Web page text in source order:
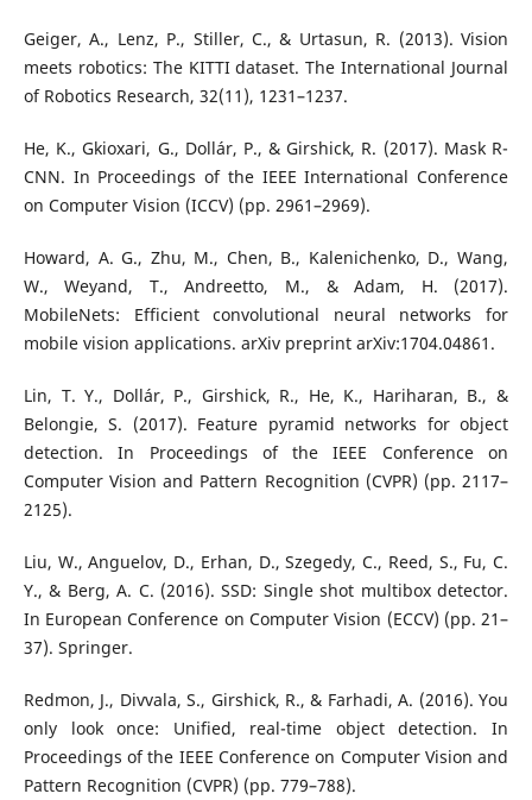
Geiger, A., Lenz, P., Stiller, C., & Urtasun, R. (2013). Vision
meets robotics: The KITTI dataset. The International Journal
of Robotics Research, 32(11), 1231–1237.
He, K., Gkioxari, G., Dollár, P., & Girshick, R. (2017). Mask R-
CNN. In Proceedings of the IEEE International Conference
on Computer Vision (ICCV) (pp. 2961–2969).
Howard, A. G., Zhu, M., Chen, B., Kalenichenko, D., Wang,
W., Weyand, T., Andreetto, M., & Adam, H. (2017).
MobileNets: Efficient convolutional neural networks for
mobile vision applications. arXiv preprint arXiv:1704.04861.
Lin, T. Y., Dollár, P., Girshick, R., He, K., Hariharan, B., &
Belongie, S. (2017). Feature pyramid networks for object
detection. In Proceedings of the IEEE Conference on
Computer Vision and Pattern Recognition (CVPR) (pp. 2117–
2125).
Liu, W., Anguelov, D., Erhan, D., Szegedy, C., Reed, S., Fu, C.
Y., & Berg, A. C. (2016). SSD: Single shot multibox detector.
In European Conference on Computer Vision (ECCV) (pp. 21–
37). Springer.
Redmon, J., Divvala, S., Girshick, R., & Farhadi, A. (2016). You
only look once: Unified, real-time object detection. In
Proceedings of the IEEE Conference on Computer Vision and
Pattern Recognition (CVPR) (pp. 779–788).